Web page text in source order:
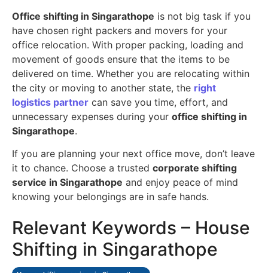
Office shifting in Singarathope is not big task if you
have chosen right packers and movers for your
office relocation. With proper packing, loading and
movement of goods ensure that the items to be
delivered on time. Whether you are relocating within
the city or moving to another state, the right
logistics partner can save you time, effort, and
unnecessary expenses during your office shifting in
Singarathope.
If you are planning your next office move, don’t leave
it to chance. Choose a trusted corporate shifting
service in Singarathope and enjoy peace of mind
knowing your belongings are in safe hands.
Relevant Keywords – House
Shifting in Singarathope